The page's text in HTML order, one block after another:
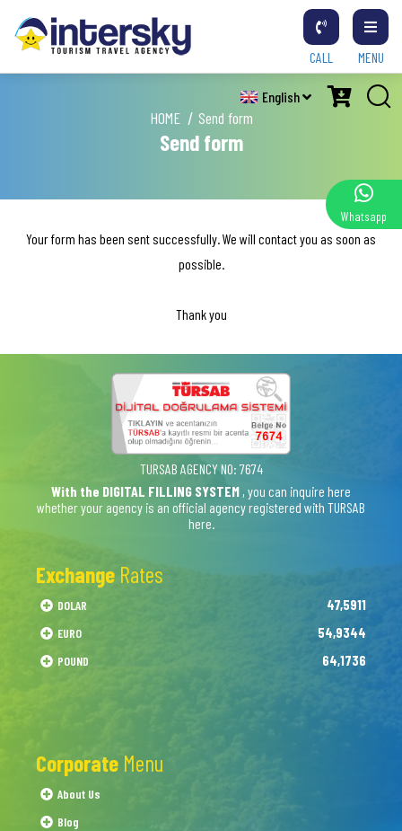
MENU
CALL
English
HOME Send form
Send form
Your form has been sent successfully. We will contact you as soon as
possible.
Thank you
Whatsapp
TURSAB AGENCY NO: 7674
With the DIGITAL FILLING SYSTEM , you can inquire here
whether your agency is an official agency registered with TURSAB
here.
Exchange Rates
DOLAR 47,5911
EURO 54,9344
POUND 64,1736
Corporate Menu
About Us
Blog